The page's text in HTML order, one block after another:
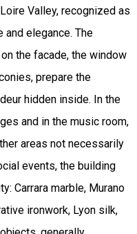
Valley, recognized as
and elegance. The
the facade, the window
prepare the
hidden inside. In the
and in the music room,
areas not necessarily
events, the building
Carrara marble, Murano
ironwork, Lyon silk,